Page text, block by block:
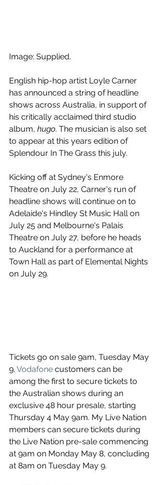
Image: Supplied.
English hip-hop artist Loyle Carner
has announced a string of headline
shows across Australia, in support of
his critically acclaimed third studio
album, hugo. The musician is also set
to appear at this years edition of
Splendour In The Grass this july.
Kicking off at Sydney's Enmore
Theatre on July 22, Carner's run of
headline shows will continue on to
Adelaide's Hindley St Music Hall on
July 25 and Melbourne's Palais
Theatre on July 27, before he heads
to Auckland for a performance at
Town Hall as part of Elemental Nights
on July 29.
Tickets go on sale 9am, Tuesday May
9. Vodafone customers can be
among the first to secure tickets to
the Australian shows during an
exclusive 48 hour presale, starting
Thursday 4 May 9am. My Live Nation
members can secure tickets during
the Live Nation pre-sale commencing
at 9am on Monday May 8, concluding
at 8am on Tuesday May 9.